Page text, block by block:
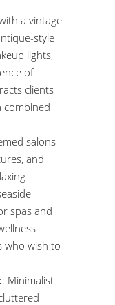
a vintage
style
lights,
of
clients
combined
salons
and
spas and
who wish to
: Minimalist